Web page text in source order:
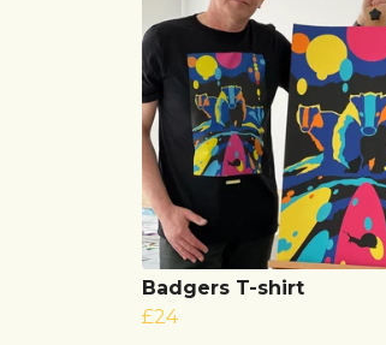
Badgers T-shirt
£24